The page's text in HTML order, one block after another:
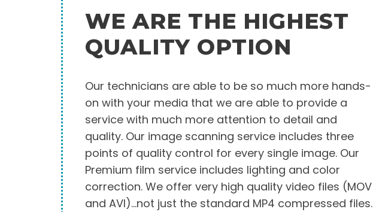
WE ARE THE HIGHEST
QUALITY OPTION
Our technicians are able to be so much more hands-
on with your media that we are able to provide a
service with much more attention to detail and
quality. Our image scanning service includes three
points of quality control for every single image. Our
Premium film service includes lighting and color
correction. We offer very high quality video files (MOV
and AVI)…not just the standard MP4 compressed files.